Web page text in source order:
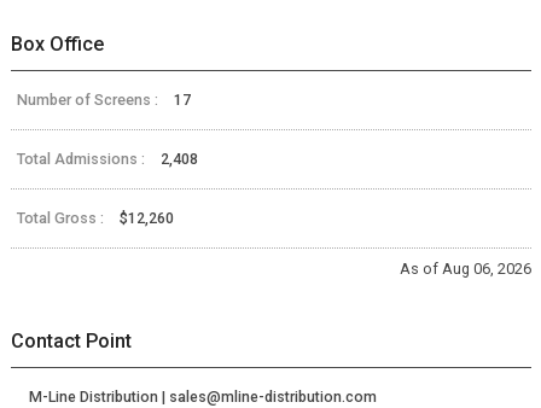
Box Office
Number of Screens : 17
Total Admissions : 2,408
Total Gross : $12,260
As of Aug 06, 2026
Contact Point
M-Line Distribution | sales@mline-distribution.com